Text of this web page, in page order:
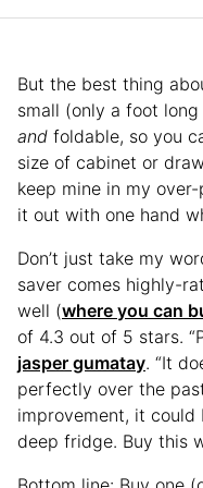
But the best thing
small (only a foot
and foldable, so you
size of cabinet or
keep mine in my
it out with one hand
Don’t just take my
saver comes highly-
well (where you can
of 4.3 out of 5 stars.
jasper gumatay. “It
perfectly over the
improvement, it could
deep fridge. Buy this